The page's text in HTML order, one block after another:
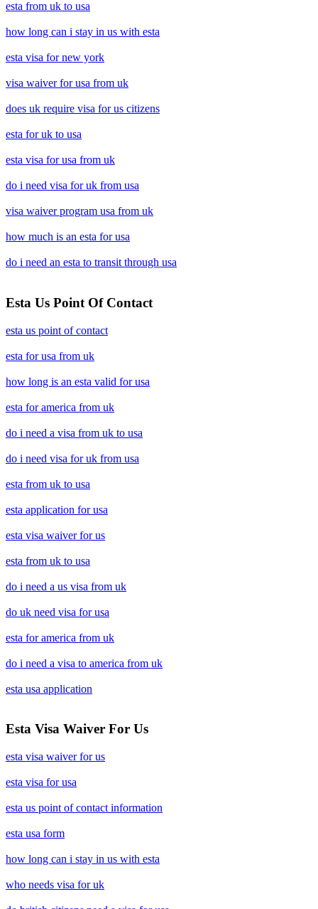
esta from uk to usa
how long can i stay in us with esta
esta visa for new york
visa waiver for usa from uk
does uk require visa for us citizens
esta for uk to usa
esta visa for usa from uk
do i need visa for uk from usa
visa waiver program usa from uk
how much is an esta for usa
do i need an esta to transit through usa
Esta Us Point Of Contact
esta us point of contact
esta for usa from uk
how long is an esta valid for usa
esta for america from uk
do i need a visa from uk to usa
do i need visa for uk from usa
esta from uk to usa
esta application for usa
esta visa waiver for us
esta from uk to usa
do i need a us visa from uk
do uk need visa for usa
esta for america from uk
do i need a visa to america from uk
esta usa application
Esta Visa Waiver For Us
esta visa waiver for us
esta visa for usa
esta us point of contact information
esta usa form
how long can i stay in us with esta
who needs visa for uk